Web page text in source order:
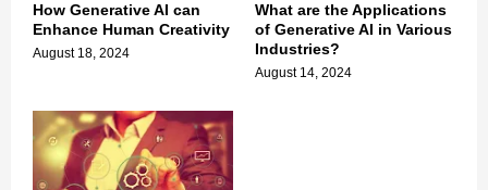
How Generative AI can
Enhance Human Creativity
August 18, 2024
What are the Applications
of Generative AI in Various
Industries?
August 14, 2024